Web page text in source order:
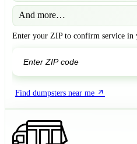
And more…
Enter your ZIP to confirm service in
Find dumpsters near me